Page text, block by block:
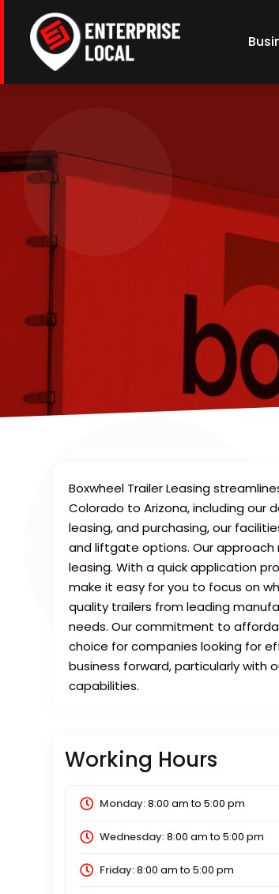
Boxwheel Trailer Leasing
Colorado to Arizona, including our
leasing, and purchasing, our
and liftgate options. Our
leasing. With a quick application
make it easy for you to focus on
quality trailers from leading
needs. Our commitment to
choice for companies looking for
business forward, particularly with
capabilities.
Working Hours
Monday:8:00 amto 5:00 pm
Wednesday:8:00 amto 5:00 pm
Friday:8:00 amto 5:00 pm